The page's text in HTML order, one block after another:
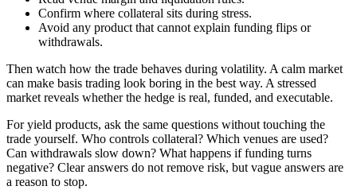
Confirm where collateral sits during stress.
Avoid any product that cannot explain funding flips or
withdrawals.
Then watch how the trade behaves during volatility. A calm market
can make basis trading look boring in the best way. A stressed
market reveals whether the hedge is real, funded, and executable.
For yield products, ask the same questions without touching the
trade yourself. Who controls collateral? Which venues are used?
Can withdrawals slow down? What happens if funding turns
negative? Clear answers do not remove risk, but vague answers are
a reason to stop.